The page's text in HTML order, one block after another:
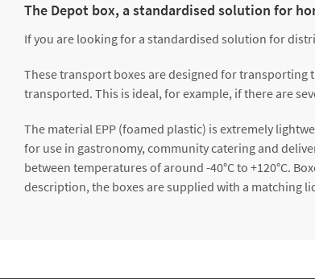
The Depot box, a standardised solution for
If you are looking for a standardised solution for
These transport boxes are designed for transporting
transported. This is ideal, for example, if there are
The material EPP (foamed plastic) is extremely
for use in gastronomy, community catering and
between temperatures of around -40°C to +120°C.
description, the boxes are supplied with a matching